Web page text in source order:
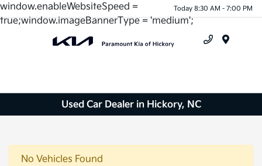
window.enableWebsiteSpeed =
true;window.imageBannerType = 'medium';
Today 8:30 AM - 7:00 PM
Used Car Dealer in Hickory, NC
No Vehicles Found